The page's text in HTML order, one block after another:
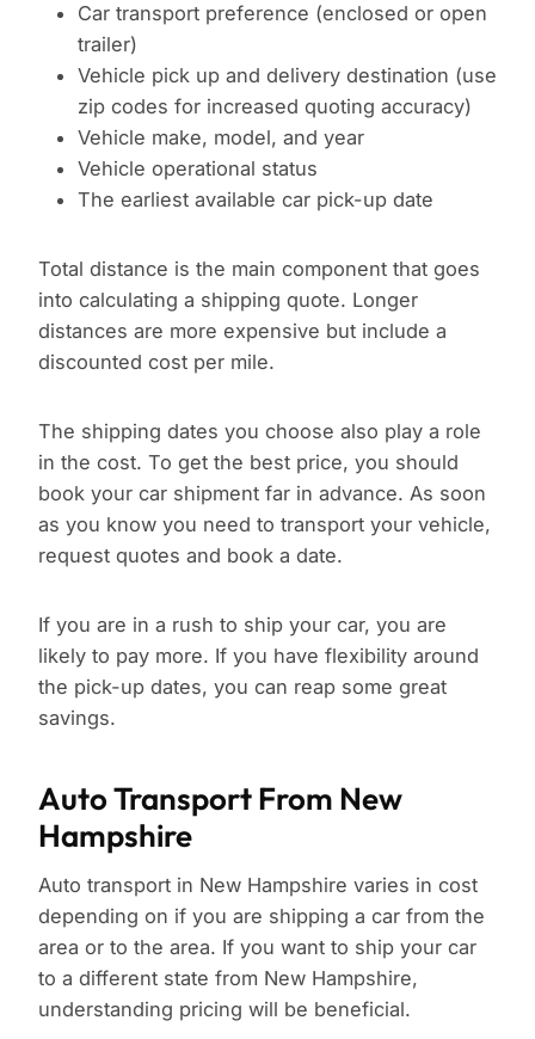
Car transport preference (enclosed or open
trailer)
Vehicle pick up and delivery destination (use
zip codes for increased quoting accuracy)
Vehicle make, model, and year
Vehicle operational status
The earliest available car pick-up date
Total distance is the main component that goes
into calculating a shipping quote. Longer
distances are more expensive but include a
discounted cost per mile.
The shipping dates you choose also play a role
in the cost. To get the best price, you should
book your car shipment far in advance. As soon
as you know you need to transport your vehicle,
request quotes and book a date.
If you are in a rush to ship your car, you are
likely to pay more. If you have flexibility around
the pick-up dates, you can reap some great
savings.
Auto Transport From New
Hampshire
Auto transport in New Hampshire varies in cost
depending on if you are shipping a car from the
area or to the area. If you want to ship your car
to a different state from New Hampshire,
understanding pricing will be beneficial.